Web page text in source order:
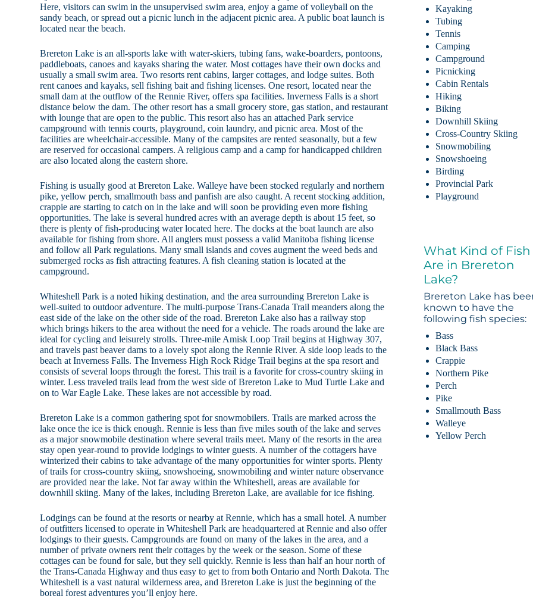
Here, visitors can swim in the unsupervised swim area, enjoy a game of volleyball on the
sandy beach, or spread out a picnic lunch in the adjacent picnic area. A public boat launch is
located near the beach.
Brereton Lake is an all-sports lake with water-skiers, tubing fans, wake-boarders, pontoons,
paddleboats, canoes and kayaks sharing the water. Most cottages have their own docks and
usually a small swim area. Two resorts rent cabins, larger cottages, and lodge suites. Both
rent canoes and kayaks, sell fishing bait and fishing licenses. One resort, located near the
small dam at the outflow of the Rennie River, offers spa facilities. Inverness Falls is a short
distance below the dam. The other resort has a small grocery store, gas station, and restaurant
with lounge that are open to the public. This resort also has an attached Park service
campground with tennis courts, playground, coin laundry, and picnic area. Most of the
facilities are wheelchair-accessible. Many of the campsites are rented seasonally, but a few
are reserved for occasional campers. A religious camp and a camp for handicapped children
are also located along the eastern shore.
Fishing is usually good at Brereton Lake. Walleye have been stocked regularly and northern
pike, yellow perch, smallmouth bass and panfish are also caught. A recent stocking addition,
crappie are starting to catch on in the lake and will soon be providing even more fishing
opportunities. The lake is several hundred acres with an average depth is about 15 feet, so
there is plenty of fish-producing water located here. The docks at the boat launch are also
available for fishing from shore. All anglers must possess a valid Manitoba fishing license
and follow all Park regulations. Many small islands and coves augment the weed beds and
submerged rocks as fish attracting features. A fish cleaning station is located at the
campground.
Whiteshell Park is a noted hiking destination, and the area surrounding Brereton Lake is
well-suited to outdoor adventure. The multi-purpose Trans-Canada Trail meanders along the
east side of the lake on the other side of the road. Brereton Lake also has a railway stop
which brings hikers to the area without the need for a vehicle. The roads around the lake are
ideal for cycling and leisurely strolls. Three-mile Amisk Loop Trail begins at Highway 307,
and travels past beaver dams to a lovely spot along the Rennie River. A side loop leads to the
beach at Inverness Falls. The Inverness High Rock Ridge Trail begins at the spa resort and
consists of several loops through the forest. This trail is a favorite for cross-country skiing in
winter. Less traveled trails lead from the west side of Brereton Lake to Mud Turtle Lake and
on to War Eagle Lake. These lakes are not accessible by road.
Brereton Lake is a common gathering spot for snowmobilers. Trails are marked across the
lake once the ice is thick enough. Rennie is less than five miles south of the lake and serves
as a major snowmobile destination where several trails meet. Many of the resorts in the area
stay open year-round to provide lodgings to winter guests. A number of the cottagers have
winterized their cabins to take advantage of the many opportunities for winter sports. Plenty
of trails for cross-country skiing, snowshoeing, snowmobiling and winter nature observance
are provided near the lake. Not far away within the Whiteshell, areas are available for
downhill skiing. Many of the lakes, including Brereton Lake, are available for ice fishing.
Lodgings can be found at the resorts or nearby at Rennie, which has a small hotel. A number
of outfitters licensed to operate in Whiteshell Park are headquartered at Rennie and also offer
lodgings to their guests. Campgrounds are found on many of the lakes in the area, and a
number of private owners rent their cottages by the week or the season. Some of these
cottages can be found for sale, but they sell quickly. Rennie is less than half an hour north of
the Trans-Canada Highway and thus easy to get to from both Ontario and North Dakota. The
Whiteshell is a vast natural wilderness area, and Brereton Lake is just the beginning of the
boreal forest adventures you’ll enjoy here.
Kayaking
Tubing
Tennis
Camping
Campground
Picnicking
Cabin Rentals
Hiking
Biking
Downhill Skiing
Cross-Country Skiing
Snowmobiling
Snowshoeing
Birding
Provincial Park
Playground
What Kind of Fish
Are in Brereton
Lake?
Brereton Lake has
known to have the
following fish species:
Bass
Black Bass
Crappie
Northern Pike
Perch
Pike
Smallmouth Bass
Walleye
Yellow Perch